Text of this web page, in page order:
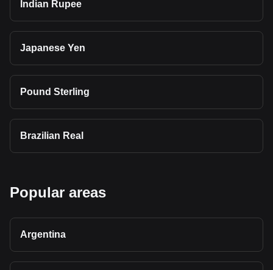
Indian Rupee
Japanese Yen
Pound Sterling
Brazilian Real
Popular areas
Argentina